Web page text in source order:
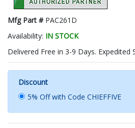
Mfg Part # PAC261D
Availability: IN STOCK
Delivered Free in 3-9 Days. Expedited
Discount
5% Off with Code CHIEFFIVE